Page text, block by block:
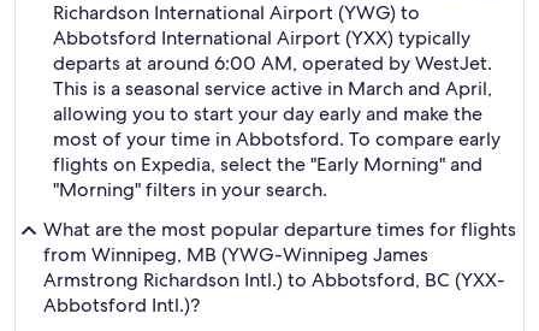
Richardson International Airport (YWG) to
Abbotsford International Airport (YXX) typically
departs at around 6:00 AM, operated by WestJet.
This is a seasonal service active in March and April,
allowing you to start your day early and make the
most of your time in Abbotsford. To compare early
flights on Expedia, select the "Early Morning" and
"Morning" filters in your search.
What are the most popular departure times for flights
from Winnipeg, MB (YWG-Winnipeg James
Armstrong Richardson Intl.) to Abbotsford, BC (YXX-
Abbotsford Intl.)?